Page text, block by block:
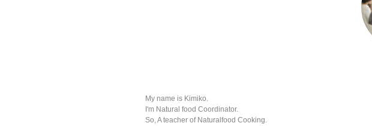
My name is Kimiko.
I'm Natural food Coordinator.
So, A teacher of Naturalfood Cooking.